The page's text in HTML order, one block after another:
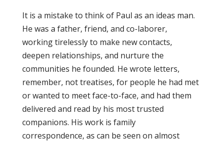
It is a mistake to think of Paul as an ideas man.
He was a father, friend, and co-laborer,
working tirelessly to make new contacts,
deepen relationships, and nurture the
communities he founded. He wrote letters,
remember, not treatises, for people he had met
or wanted to meet face-to-face, and had them
delivered and read by his most trusted
companions. His work is family
correspondence, as can be seen on almost